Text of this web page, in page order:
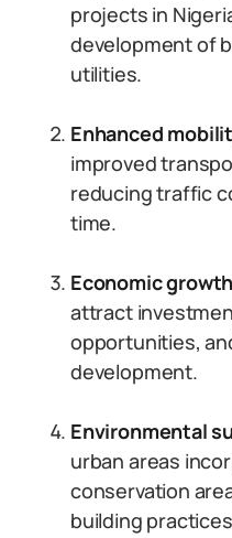
projects in
development of
utilities.
Enhanced
improved
reducing traffic
time.
Economic growth
attract
opportunities,
development.
Environmental
urban areas
conservation
building